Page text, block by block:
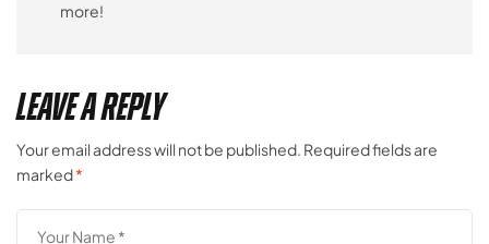
more!
Leave a Reply
Your email address will not be published. Required fields are
marked*